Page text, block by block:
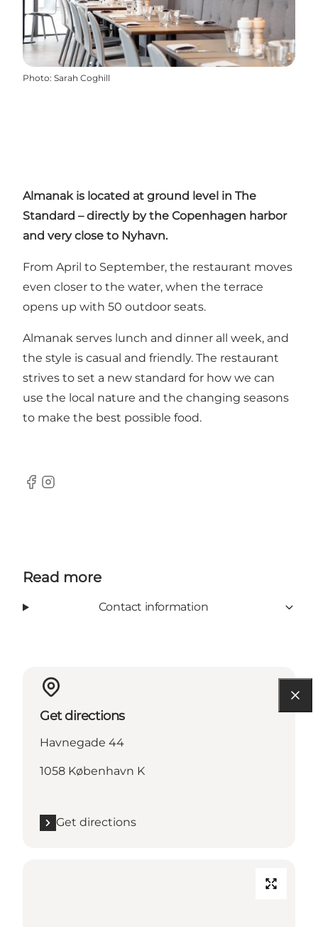
Photo: Sarah Coghill
Almanak is located at ground level in The
Standard – directly by the Copenhagen harbor
and very close to Nyhavn.
From April to September, the restaurant moves
even closer to the water, when the terrace
opens up with 50 outdoor seats.
Almanak serves lunch and dinner all week, and
the style is casual and friendly. The restaurant
strives to set a new standard for how we can
use the local nature and the changing seasons
to make the best possible food.
Facebook
Instagram
Read more
Contact information
Get directions
Havnegade 44
1058 København K
Get directions